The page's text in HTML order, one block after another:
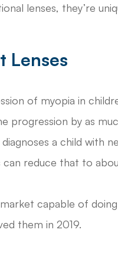
lenses, they’re
Lenses
of myopia in
progression by as
a child with
reduce that to
capable of
them in 2019.